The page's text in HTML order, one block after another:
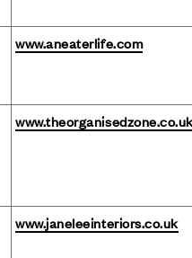
www.aneaterlife.com
www.janeleeinteriors.co.uk